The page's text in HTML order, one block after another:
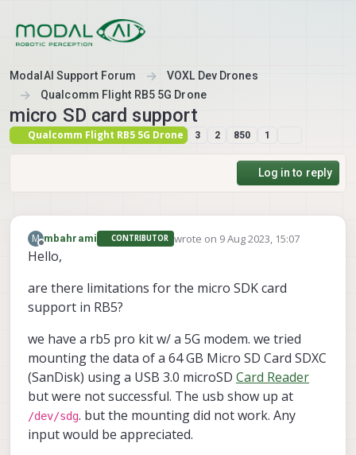
ModalAI Support Forum
VOXL Dev Drones
Qualcomm Flight RB5 5G Drone
micro SD card support
Qualcomm Flight RB5 5G Drone 3 2 850 1
Log in to reply
M
Offline
mbahrami CONTRIBUTOR wrote on 9 Aug 2023, 15:07
last edited by
Hello,
are there limitations for the micro SDK card
support in RB5?
we have a rb5 pro kit w/ a 5G modem. we tried
mounting the data of a 64 GB Micro SD Card SDXC
(SanDisk) using a USB 3.0 microSD Card Reader
but were not successful. The usb show up at
/dev/sdg. but the mounting did not work. Any
input would be appreciated.